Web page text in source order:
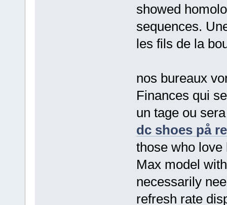
showed
sequences.
les fils de la
nos bureaux
Finances qui
un tage ou
dc shoes på
those who love
Max model
necessarily
refresh rate